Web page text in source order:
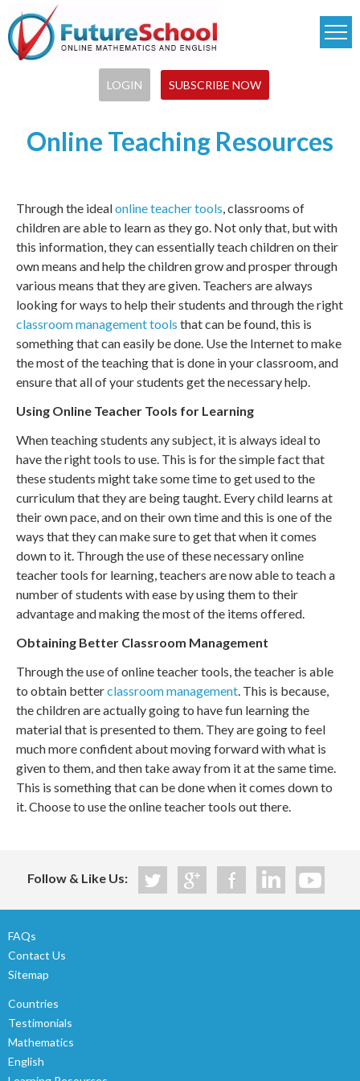
Skip
to
main
LOGIN SUBSCRIBE NOW
Online Teaching Resources
Through the idealonline teacher tools, classrooms of
children are able to learn as they go. Not only that, but with
this information, they can essentially teach children on their
own means and help the children grow and prosper through
various means that they are given. Teachers are always
looking for ways to help their students and through the right
classroom management tools that can be found, this is
something that can easily be done. Use the Internet to make
the most of the teaching that is done in your classroom, and
ensure that all of your students get the necessary help.
Using Online Teacher Tools for Learning
When teaching students any subject, it is always ideal to
have the right tools to use. This is for the simple fact that
these students might take some time to get used to the
curriculum that they are being taught. Every child learns at
their own pace, and on their own time and this is one of the
ways that they can make sure to get that when it comes
down to it. Through the use of these necessary online
teacher tools for learning, teachers are now able to teach a
number of students with ease by using them to their
advantage and making the most of the items offered.
Obtaining Better Classroom Management
Through the use of online teacher tools, the teacher is able
to obtain betterclassroom management. This is because,
the children are actually going to have fun learning the
material that is presented to them. They are going to feel
much more confident about moving forward with what is
given to them, and then take away from it at the same time.
This is something that can be done when it comes down to
it. Choose to use the online teacher tools out there.
Follow & Like Us:
FAQs
Contact Us
Sitemap
Countries
Testimonials
Mathematics
English